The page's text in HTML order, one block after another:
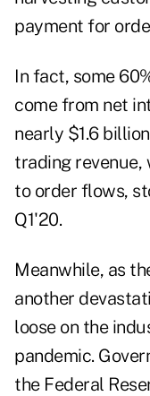
payment for
In fact, some
come from net
nearly $1.6
trading revenue,
to order flows,
Q1'20.
Meanwhile, as
another
loose on the
pandemic.
the Federal